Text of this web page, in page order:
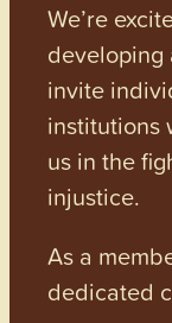
We’re
developing
invite
institutions
us in the
injustice.
As a
dedicated